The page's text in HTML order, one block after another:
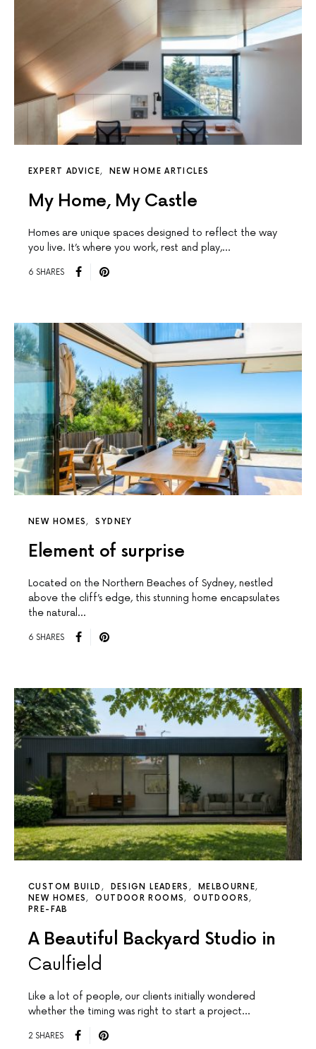
EXPERT ADVICE NEW HOME ARTICLES
My Home, My Castle
Homes are unique spaces designed to reﬂect the way
you live. It’s where you work, rest and play,…
6 SHARES
NEW HOMES SYDNEY
Element of surprise
Located on the Northern Beaches of Sydney, nestled
above the cliff’s edge, this stunning home encapsulates
the natural…
6 SHARES
CUSTOM BUILD DESIGN LEADERS
MELBOURNE
NEW HOMES
OUTDOOR ROOMS
OUTDOORS
PRE-FAB
A Beautiful Backyard Studio in
Caulfield
Like a lot of people, our clients initially wondered
whether the timing was right to start a project…
2 SHARES